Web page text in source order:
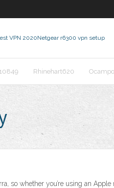
VPN 2020Netgear r6300 vpn setup
Rhinehart620
so whether you’re using an